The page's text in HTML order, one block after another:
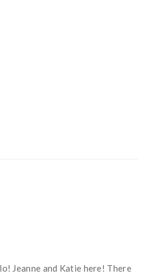
Jeanne and Katie here! There